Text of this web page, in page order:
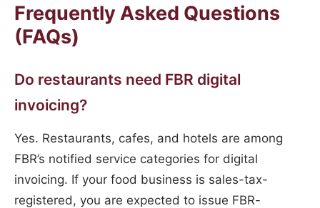
Frequently Asked Questions
(FAQs)
Do restaurants need FBR digital
invoicing?
Yes. Restaurants, cafes, and hotels are among
FBR’s notified service categories for digital
invoicing. If your food business is sales-tax-
registered, you are expected to issue FBR-